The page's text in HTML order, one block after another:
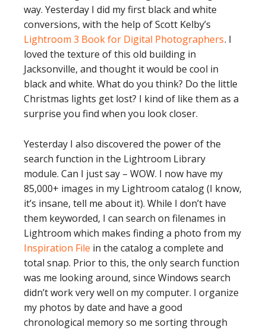
way. Yesterday I did my first black and white
conversions, with the help of Scott Kelby’s
Lightroom 3 Book for Digital Photographers. I
loved the texture of this old building in
Jacksonville, and thought it would be cool in
black and white. What do you think? Do the little
Christmas lights get lost? I kind of like them as a
surprise you find when you look closer.
Yesterday I also discovered the power of the
search function in the Lightroom Library
module. Can I just say – WOW. I now have my
85,000+ images in my Lightroom catalog (I know,
it’s insane, tell me about it). While I don’t have
them keyworded, I can search on filenames in
Lightroom which makes finding a photo from my
Inspiration File in the catalog a complete and
total snap. Prior to this, the only search function
was me looking around, since Windows search
didn’t work very well on my computer. I organize
my photos by date and have a good
chronological memory so me sorting through